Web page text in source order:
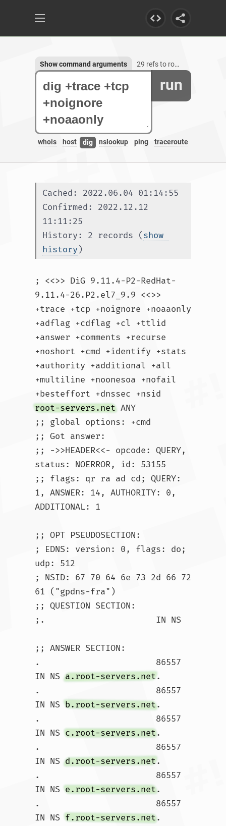
run
whois host dig nslookup ping traceroute
Show command arguments 29 refs to root-servers.net
Cached: 2022.06.04 01:14:55
Confirmed: 2022.12.12
11:11:25
History: 2 records (show
history )
; <<>> DiG 9.11.4-P2-RedHat-
9.11.4-26.P2.el7_9.9 <<>>
+trace +tcp +noignore +noaaonly
+adflag +cdflag +cl +ttlid
+answer +comments +recurse
+noshort +cmd +identify +stats
+authority +additional +all
+multiline +noonesoa +nofail
+besteffort +dnssec +nsid
root-servers.net ANY
;; global options: +cmd
;; Got answer:
;; ->>HEADER<<- opcode: QUERY,
status: NOERROR, id: 53155
;; flags: qr ra ad cd; QUERY:
1, ANSWER: 14, AUTHORITY: 0,
ADDITIONAL: 1
;; OPT PSEUDOSECTION:
; EDNS: version: 0, flags: do;
udp: 512
; NSID: 67 70 64 6e 73 2d 66 72
61 ("gpdns-fra")
;; QUESTION SECTION:
;.			IN NS
;; ANSWER SECTION:
.			86557
IN NS a.root-servers.net.
.			86557
IN NS b.root-servers.net.
.			86557
IN NS c.root-servers.net.
.			86557
IN NS d.root-servers.net.
.			86557
IN NS e.root-servers.net.
.			86557
IN NS f.root-servers.net.